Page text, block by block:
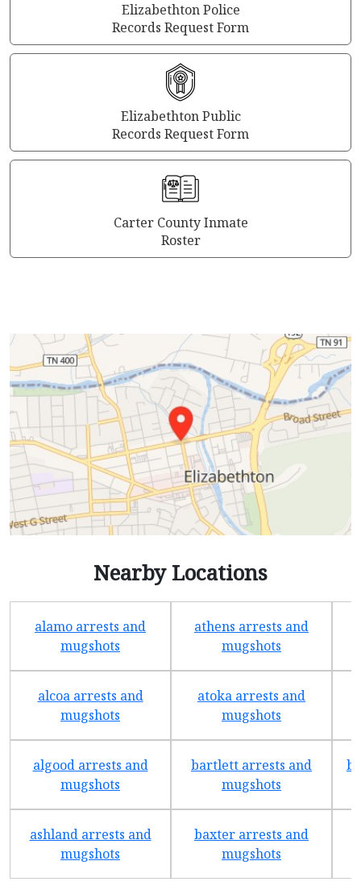
Elizabethton Police
Records Request Form
Elizabethton Public
Records Request Form
Carter County Inmate
Roster
Nearby Locations
alamo arrests and
mugshots
athens arrests and
mugshots
alcoa arrests and
mugshots
atoka arrests and
mugshots
algood arrests and
mugshots
bartlett arrests and
mugshots
ashland arrests and
mugshots
baxter arrests and
mugshots